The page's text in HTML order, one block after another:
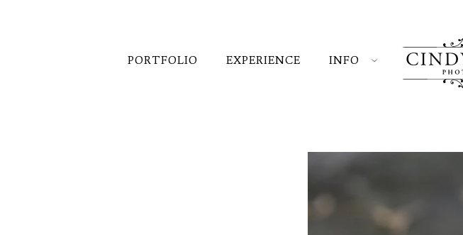
PORTFOLIO EXPERIENCE INFO